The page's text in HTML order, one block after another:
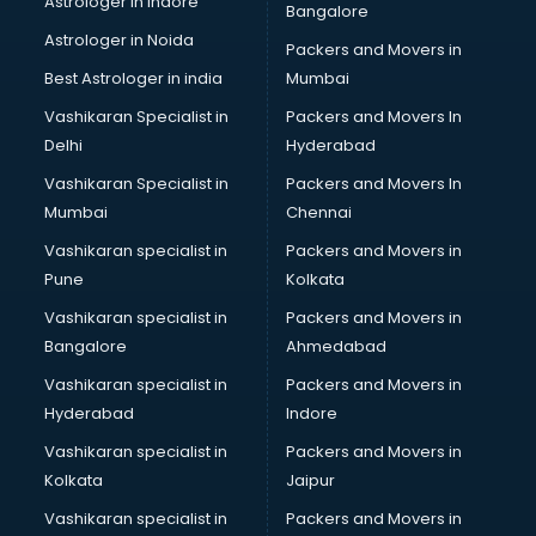
Block Chain services in ongole
Blouse Designers services in ongole
BMW On Rent services in ongole
Boat Service Center services in ongole
Body to Body Massage services in ongole
Body to body massage at home services in ongole
Book printing services in ongole
Bookkeeping services in ongole
Boutiques services in ongole
BPO services in ongole
BreakFast services in ongole
Bridal Jewellery on Rent services in ongole
Bridal Lehenga on Rent services in ongole
Bridal Makeup Artist services in ongole
Bridal Mehendi Artists services in ongole
Broadband Internet Service Providers services in ongole
Brochure Printing services in ongole
Astrologer in Noida
Best Astrologer in india
Vashikaran Specialist in
Delhi
Vashikaran Specialist in
Mumbai
Vashikaran specialist in
Pune
Vashikaran specialist in
Bangalore
Vashikaran specialist in
Hyderabad
Vashikaran specialist in
Kolkata
Vashikaran specialist in
Bangalore
Packers and Movers in
Mumbai
Packers and Movers In
Hyderabad
Packers and Movers In
Chennai
Packers and Movers in
Kolkata
Packers and Movers in
Ahmedabad
Packers and Movers in
Indore
Packers and Movers in
Jaipur
Packers and Movers in